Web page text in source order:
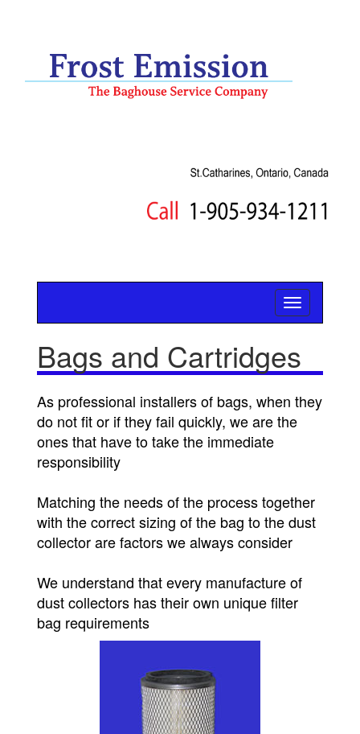
Bags and Cartridges
As professional installers of bags, when they
do not fit or if they fail quickly, we are the
ones that have to take the immediate
responsibility
Matching the needs of the process together
with the correct sizing of the bag to the dust
collector are factors we always consider
We understand that every manufacture of
dust collectors has their own unique filter
bag requirements